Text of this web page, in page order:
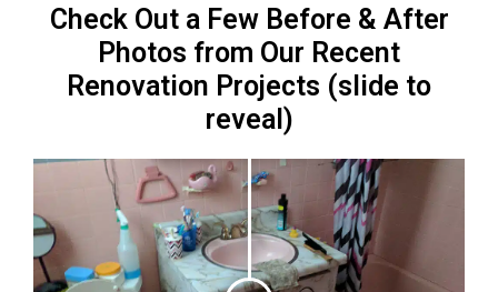
Check Out a Few Before & After
Photos from Our Recent
Renovation Projects (slide to
reveal)